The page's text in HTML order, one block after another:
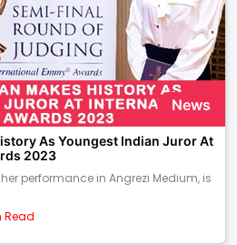
News
As Youngest Indian Juror At
2023
performance in Angrezi Medium, is
Read